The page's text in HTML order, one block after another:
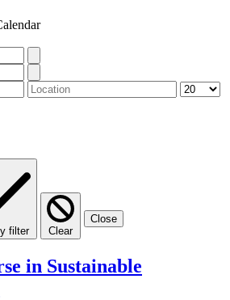
filter Clear
Close
in Sustainable